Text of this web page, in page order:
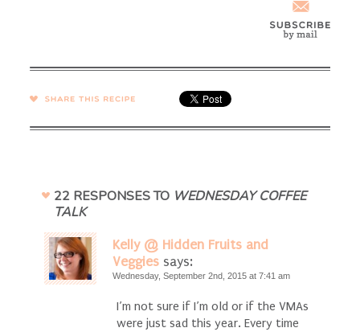
SHARE →
22 RESPONSES TO WEDNESDAY COFFEE
TALK
Kelly @ Hidden Fruits and
Veggies says:
Wednesday, September 2nd, 2015 at 7:41 am
I’m not sure if I’m old or if the VMAs
were just sad this year. Every time